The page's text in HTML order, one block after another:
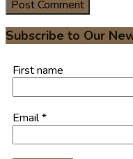
Subscribe to Our
First name
Email*